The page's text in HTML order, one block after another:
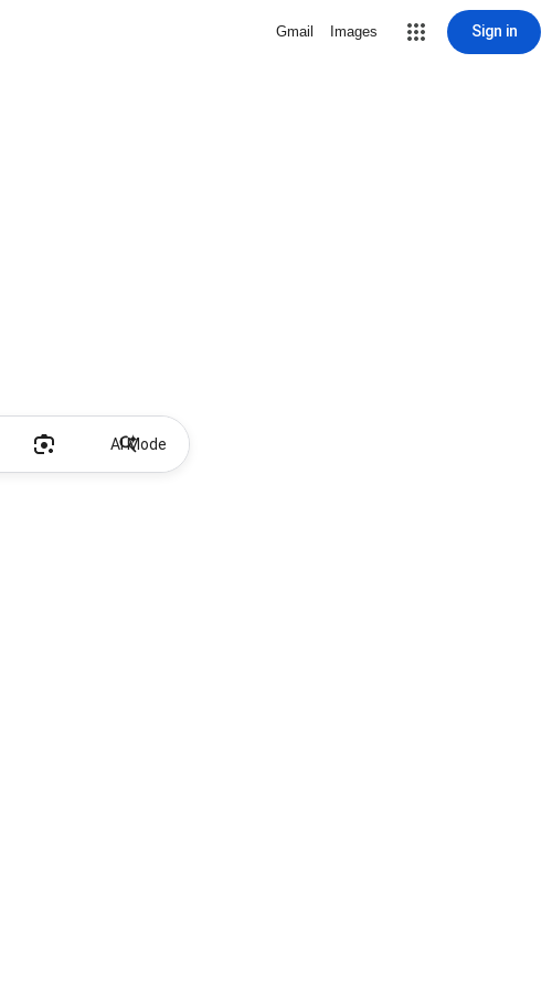
Gmail Images Sign in
AI Mode